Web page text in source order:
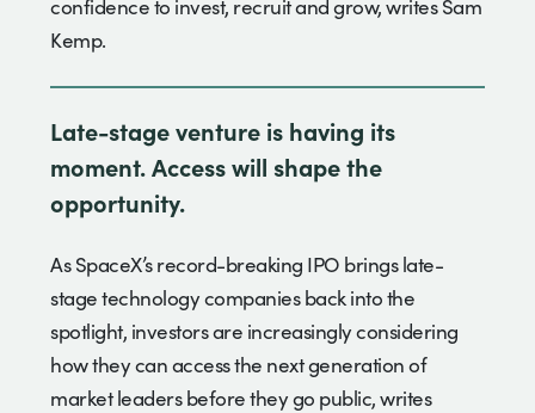
confidence to invest, recruit and grow, writes Sam
Kemp.
Late-stage venture is having its
moment. Access will shape the
opportunity.
As SpaceX’s record-breaking IPO brings late-
stage technology companies back into the
spotlight, investors are increasingly considering
how they can access the next generation of
market leaders before they go public, writes